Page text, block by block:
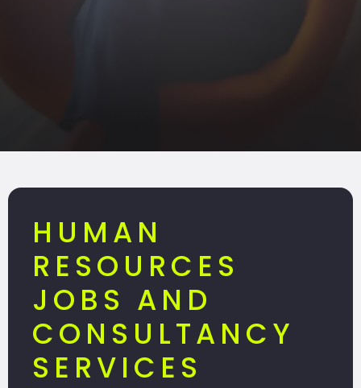
HUMAN
RESOURCES
JOBS AND
CONSULTANCY
SERVICES